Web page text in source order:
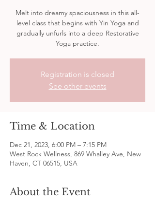
Melt into dreamy spaciousness in this all-
level class that begins with Yin Yoga and
gradually unfurls into a deep Restorative
Yoga practice.
Registration is closed
See other events
Time & Location
Dec 21, 2023, 6:00 PM – 7:15 PM
West Rock Wellness, 869 Whalley Ave, New
Haven, CT 06515, USA
About the Event